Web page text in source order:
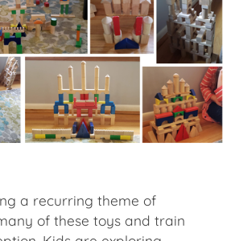
a recurring theme of
of these toys and train